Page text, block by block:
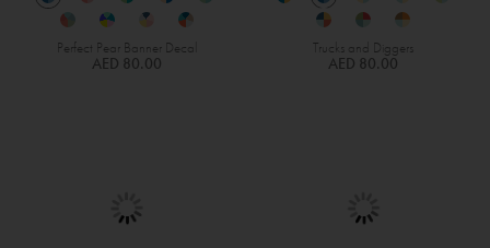
Perfect Pear Banner Decal
AED 80.00
Trucks and Diggers
AED 80.00